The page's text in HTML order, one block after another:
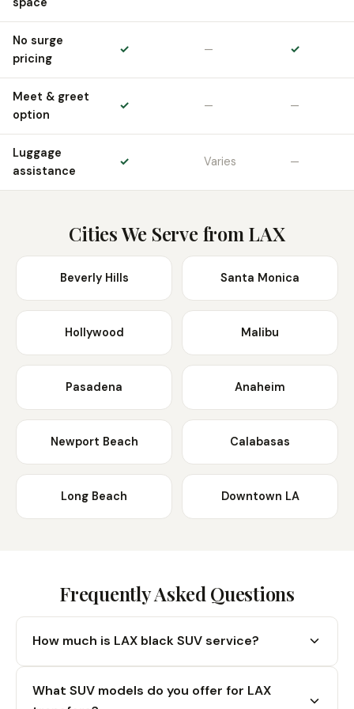
No surge
pricing
✓ — ✓
Meet & greet
option
✓ — —
Luggage
assistance
✓ Varies —
Cities We Serve from LAX
Beverly Hills Santa Monica
Hollywood Malibu
Pasadena Anaheim
Newport Beach Calabasas
Long Beach Downtown LA
Frequently Asked Questions
How much is LAX black SUV service?
starts at a $125 flat rate. This includes curbside
What SUV models do you offer for LAX